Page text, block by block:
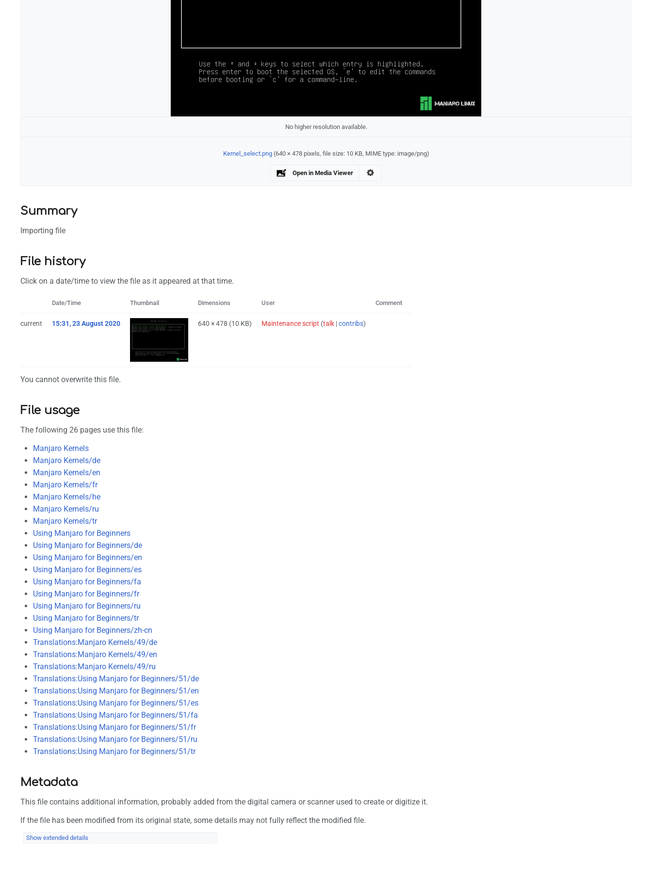
No higher resolution available.
Kernel_select.png‎ (640 × 478 pixels, file size: 10 KB, MIME type: image/png)
Open in Media Viewer
Summary
Importing file
File history
Click on a date/time to view the file as it appeared at that time.
Date/Time Thumbnail Dimensions User Comment
current 15:31, 23 August 2020 640 × 478 (10 KB) Maintenance script (talk |contribs)
You cannot overwrite this file.
File usage
The following 26 pages use this file:
Manjaro Kernels
Manjaro Kernels/de
Manjaro Kernels/en
Manjaro Kernels/fr
Manjaro Kernels/he
Manjaro Kernels/ru
Manjaro Kernels/tr
Using Manjaro for Beginners
Using Manjaro for Beginners/de
Using Manjaro for Beginners/en
Using Manjaro for Beginners/es
Using Manjaro for Beginners/fa
Using Manjaro for Beginners/fr
Using Manjaro for Beginners/ru
Using Manjaro for Beginners/tr
Using Manjaro for Beginners/zh-cn
Translations:Manjaro Kernels/49/de
Translations:Manjaro Kernels/49/en
Translations:Manjaro Kernels/49/ru
Translations:Using Manjaro for Beginners/51/de
Translations:Using Manjaro for Beginners/51/en
Translations:Using Manjaro for Beginners/51/es
Translations:Using Manjaro for Beginners/51/fa
Translations:Using Manjaro for Beginners/51/fr
Translations:Using Manjaro for Beginners/51/ru
Translations:Using Manjaro for Beginners/51/tr
Metadata
This file contains additional information, probably added from the digital camera or scanner used to create or digitize it.
If the file has been modified from its original state, some details may not fully reflect the modified file.
Show extended details